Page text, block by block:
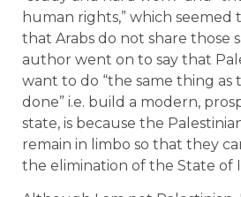
human rights,” which seemed
that Arabs do not share those
author went on to say that
want to do “the same thing as
done” i.e. build a modern,
state, is because the
remain in limbo so that they
the elimination of the State of